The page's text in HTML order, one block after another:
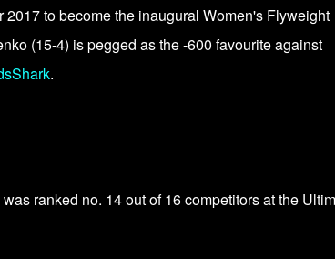
to become the inaugural Women's Flyweight
(15-4) is pegged as the -600 favourite against
.
ranked no. 14 out of 16 competitors at the